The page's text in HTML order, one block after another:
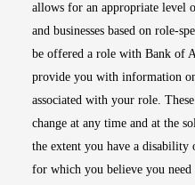
allows for an appropriate level
and businesses based on role-
be offered a role with Bank of
provide you with information
associated with your role.
change at any time and at the
the extent you have a
for which you believe you need